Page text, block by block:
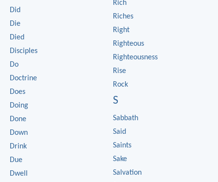
Did
Die
Died
Disciples
Do
Doctrine
Does
Doing
Done
Down
Drink
Due
Dwell
Rich
Riches
Right
Righteous
Righteousness
Rise
Rock
S
Sabbath
Said
Saints
Sake
Salvation